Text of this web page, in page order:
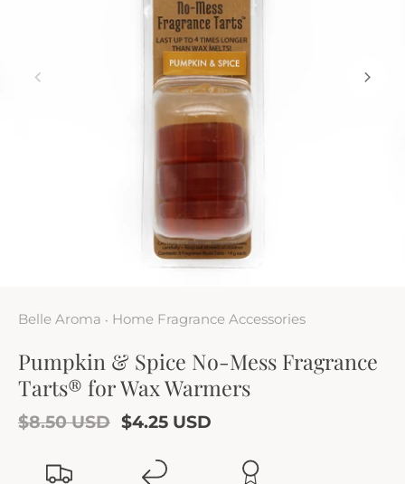
Belle Aroma • Home Fragrance Accessories
Pumpkin & Spice No-Mess Fragrance
Tarts® for Wax Warmers
$8.50 USD $4.25 USD